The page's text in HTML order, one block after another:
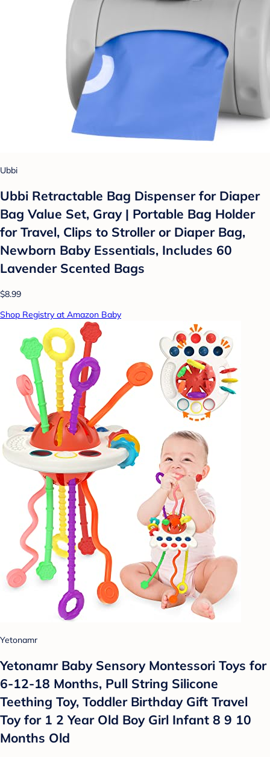
Ubbi
Ubbi Retractable Bag Dispenser for Diaper
Bag Value Set, Gray | Portable Bag Holder
for Travel, Clips to Stroller or Diaper Bag,
Newborn Baby Essentials, Includes 60
Lavender Scented Bags
$8.99
Shop Registry at Amazon Baby
Yetonamr
Yetonamr Baby Sensory Montessori Toys for
6-12-18 Months, Pull String Silicone
Teething Toy, Toddler Birthday Gift Travel
Toy for 1 2 Year Old Boy Girl Infant 8 9 10
Months Old